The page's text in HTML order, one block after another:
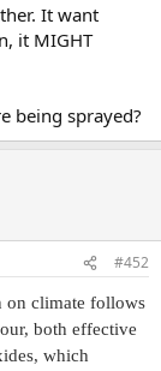
It want
it MIGHT
being sprayed?
#452
on climate follows
both effective
which